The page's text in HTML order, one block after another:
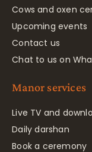
Cows and oxen
Upcoming events
Contact us
Chat to us on
Manor services
Live TV and
Daily darshan
Book a ceremony